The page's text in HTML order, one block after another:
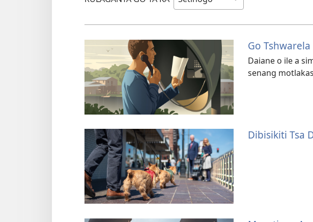
Go
Daiane o ile a
senang
Dibisikiti Tsa